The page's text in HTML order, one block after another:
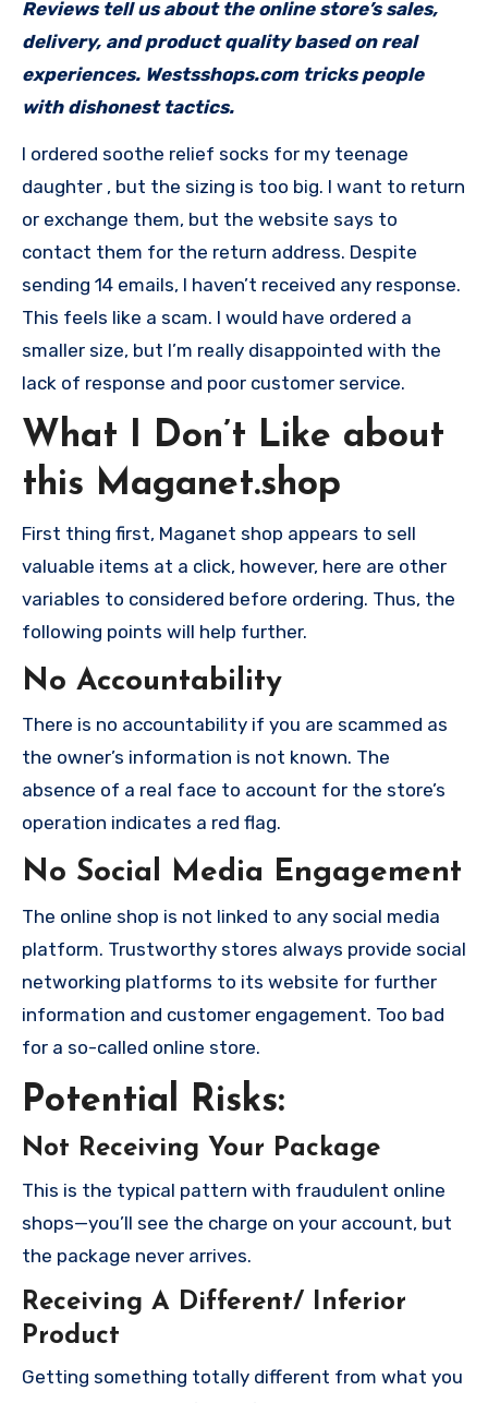
Reviews tell us about the online store’s sales,
delivery, and product quality based on real
experiences. Westsshops.com tricks people
with dishonest tactics.
I ordered soothe relief socks for my teenage
daughter , but the sizing is too big. I want to return
or exchange them, but the website says to
contact them for the return address. Despite
sending 14 emails, I haven’t received any response.
This feels like a scam. I would have ordered a
smaller size, but I’m really disappointed with the
lack of response and poor customer service.
What I Don’t Like about
this Maganet.shop
First thing first, Maganet shop appears to sell
valuable items at a click, however, here are other
variables to considered before ordering. Thus, the
following points will help further.
No Accountability
There is no accountability if you are scammed as
the owner’s information is not known. The
absence of a real face to account for the store’s
operation indicates a red flag.
No Social Media Engagement
The online shop is not linked to any social media
platform. Trustworthy stores always provide social
networking platforms to its website for further
information and customer engagement. Too bad
for a so-called online store.
Potential Risks:
Not Receiving Your Package
This is the typical pattern with fraudulent online
shops—you’ll see the charge on your account, but
the package never arrives.
Receiving A Different/ Inferior
Product
Getting something totally different from what you